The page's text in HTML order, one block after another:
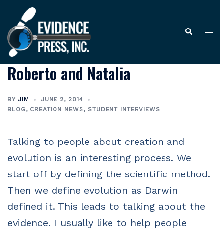
content
Search
Roberto and Natalia
BY JIM
JUNE 2, 2014
BLOG, CREATION NEWS, STUDENT INTERVIEWS
Talking to people about creation and
evolution is an interesting process. We
start off by defining the scientific method.
Then we define evolution as Darwin
defined it. This leads to talking about the
evidence. I usually like to help people